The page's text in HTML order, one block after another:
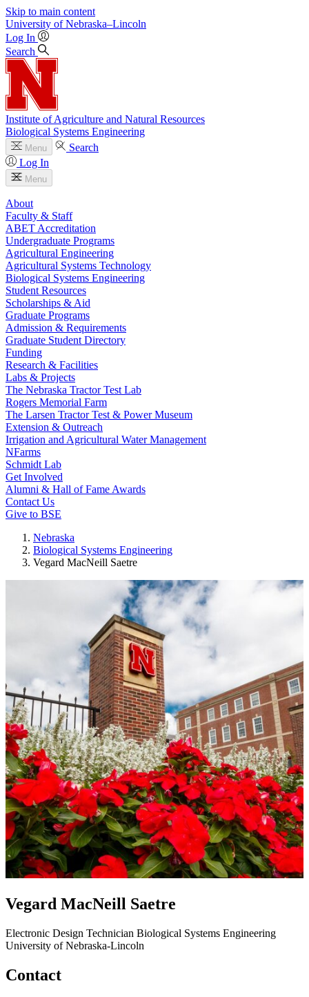
Skip to main content
University of Nebraska–Lincoln
Log In
Search
Institute of Agriculture and Natural Resources
Biological Systems Engineering
Menu
Search
Log In
Menu
About
Faculty & Staff
ABET Accreditation
Undergraduate Programs
Agricultural Engineering
Agricultural Systems Technology
Biological Systems Engineering
Student Resources
Scholarships & Aid
Graduate Programs
Admission & Requirements
Graduate Student Directory
Funding
Research & Facilities
Labs & Projects
The Nebraska Tractor Test Lab
Rogers Memorial Farm
The Larsen Tractor Test & Power Museum
Extension & Outreach
Irrigation and Agricultural Water Management
NFarms
Schmidt Lab
Get Involved
Alumni & Hall of Fame Awards
Contact Us
Give to BSE
Nebraska
Biological Systems Engineering
Vegard MacNeill Saetre
Vegard MacNeill Saetre
Electronic Design Technician Biological Systems Engineering
University of Nebraska-Lincoln
Contact